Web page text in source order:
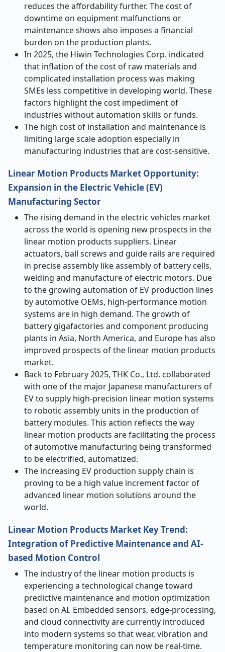
reduces the affordability further. The cost of
downtime on equipment malfunctions or
maintenance shows also imposes a financial
burden on the production plants.
In 2025, the Hiwin Technologies Corp. indicated
that inflation of the cost of raw materials and
complicated installation process was making
SMEs less competitive in developing world. These
factors highlight the cost impediment of
industries without automation skills or funds.
The high cost of installation and maintenance is
limiting large scale adoption especially in
manufacturing industries that are cost-sensitive.
Linear Motion Products Market Opportunity:
Expansion in the Electric Vehicle (EV)
Manufacturing Sector
The rising demand in the electric vehicles market
across the world is opening new prospects in the
linear motion products suppliers. Linear
actuators, ball screws and guide rails are required
in precise assembly like assembly of battery cells,
welding and manufacture of electric motors. Due
to the growing automation of EV production lines
by automotive OEMs, high-performance motion
systems are in high demand. The growth of
battery gigafactories and component producing
plants in Asia, North America, and Europe has also
improved prospects of the linear motion products
market.
Back to February 2025, THK Co., Ltd. collaborated
with one of the major Japanese manufacturers of
EV to supply high-precision linear motion systems
to robotic assembly units in the production of
battery modules. This action reflects the way
linear motion products are facilitating the process
of automotive manufacturing being transformed
to be electrified, automatized.
The increasing EV production supply chain is
proving to be a high value increment factor of
advanced linear motion solutions around the
world.
Linear Motion Products Market Key Trend:
Integration of Predictive Maintenance and AI-
based Motion Control
The industry of the linear motion products is
experiencing a technological change toward
predictive maintenance and motion optimization
based on AI. Embedded sensors, edge-processing,
and cloud connectivity are currently introduced
into modern systems so that wear, vibration and
temperature monitoring can now be real-time.